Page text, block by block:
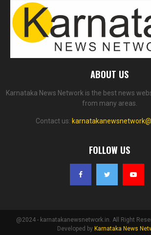
ABOUT US
Karnataka News Network is the best news
from many areas.
Contact us:
FOLLOW US
@2024 - karnatakanewsnetwork.in. All Right
Developed by Karnataka News